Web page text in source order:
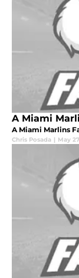
A Miami
A Miami Marlins
Chris Posada | May